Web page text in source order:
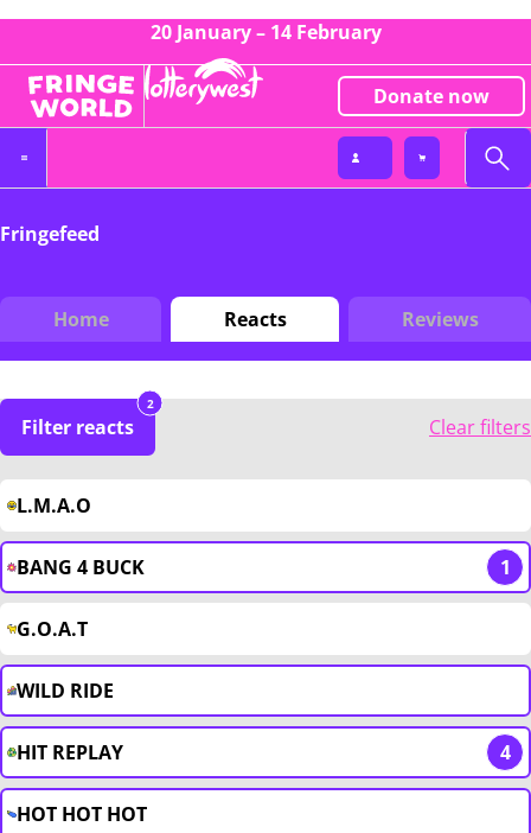
20 January – 14 February
Donate now
Fringefeed
Home Reacts Reviews
Filter reacts
2
Clear filters
L.M.A.O
BANG 4 BUCK 1
G.O.A.T
WILD RIDE
HIT REPLAY 4
HOT HOT HOT